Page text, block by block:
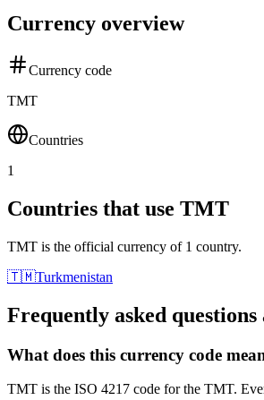
Currency overview
Currency code
TMT
Countries
1
Countries that use TMT
TMT is the official currency of 1 country.
🇹🇲Turkmenistan
Frequently asked
What does this currency code
TMT is the ISO 4217 code for the TMT.